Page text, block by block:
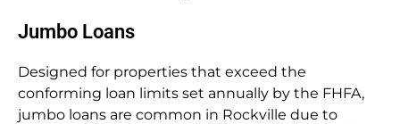
Jumbo Loans
Designed for properties that exceed the
conforming loan limits set annually by the FHFA,
jumbo loans are common in Rockville due to